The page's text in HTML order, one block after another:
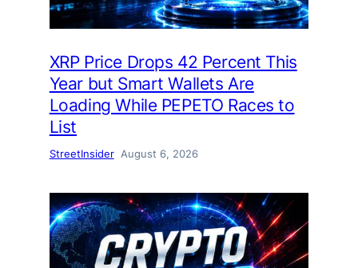
XRP Price Drops 42 Percent This
Year but Smart Wallets Are
Loading While PEPETO Races to
List
StreetInsider August 6, 2026